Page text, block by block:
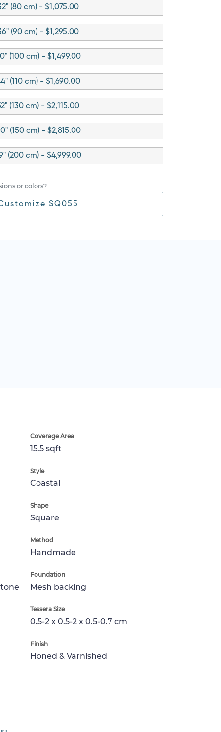
(80 cm) - $1,075.00
(90 cm) - $1,295.00
(100 cm) - $1,499.00
(110 cm) - $1,690.00
(130 cm) - $2,115.00
(150 cm) - $2,815.00
(200 cm) - $4,999.00
or colors?
SQ055
Coverage Area
15.5 sqft
Style
Coastal
Shape
Square
Method
Handmade
Foundation
Mesh backing
Tessera Size
0.5-2 x 0.5-2 x 0.5-0.7 cm
Finish
Honed & Varnished